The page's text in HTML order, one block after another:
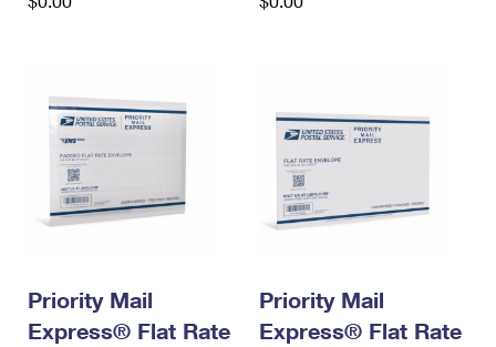
Priority Mail
Express® Flat Rate
Priority Mail
Express® Flat Rate